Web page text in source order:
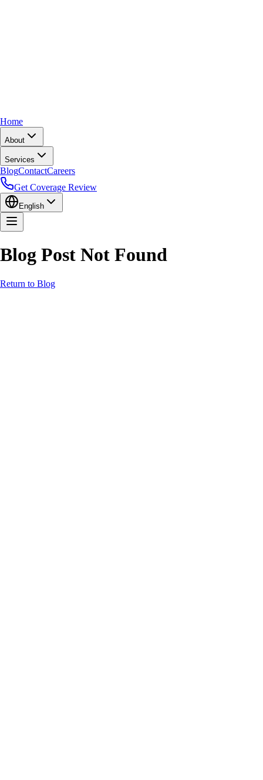
Home
About
Services
BlogContactCareers
Get Coverage Review
English
Blog Post Not Found
Return to Blog